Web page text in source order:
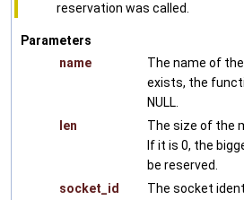
reservation was called.
Parameters
name
The name of
exists, the
NULL.
len
The size of the
If it is 0, the
be reserved.
socket_id
The socket